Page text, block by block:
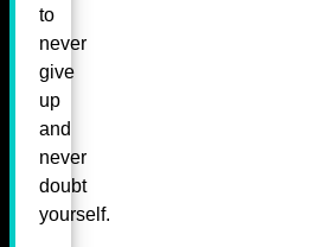
to
never
give
up
and
never
doubt
yourself.